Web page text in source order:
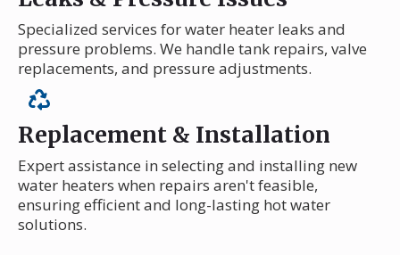
Specialized services for water heater leaks and
pressure problems. We handle tank repairs, valve
replacements, and pressure adjustments.
Replacement & Installation
Expert assistance in selecting and installing new
water heaters when repairs aren't feasible,
ensuring efficient and long-lasting hot water
solutions.